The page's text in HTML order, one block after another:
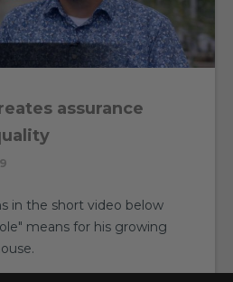
assurance
in the short video below
means for his growing